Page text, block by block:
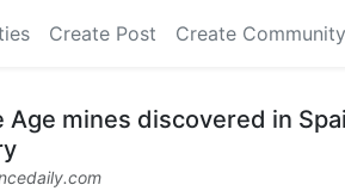
Create Post Create Community
Age mines discovered in